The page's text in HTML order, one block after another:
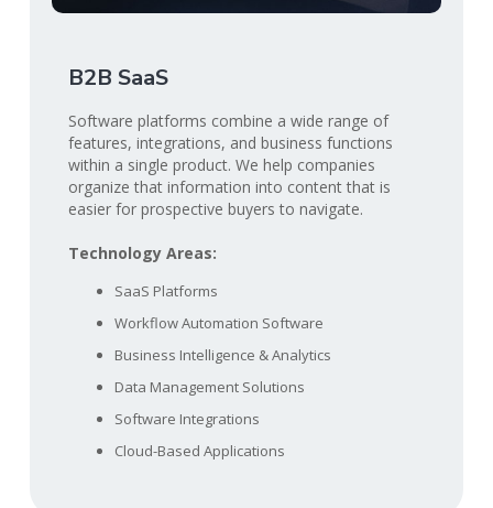
B2B SaaS
Software platforms combine a wide range of
features, integrations, and business functions
within a single product. We help companies
organize that information into content that is
easier for prospective buyers to navigate.
Technology Areas:
SaaS Platforms
Workflow Automation Software
Business Intelligence & Analytics
Data Management Solutions
Software Integrations
Cloud-Based Applications